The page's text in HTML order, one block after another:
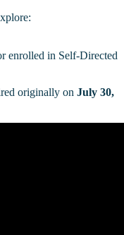
enrolled in Self-Directed
originally on July 30,